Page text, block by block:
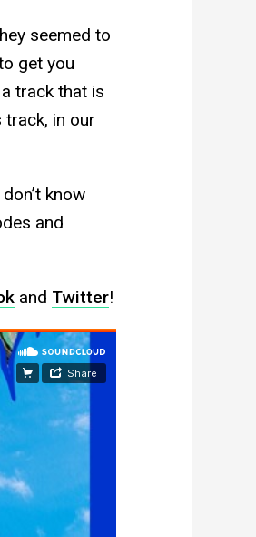
seemed to
get you
track that is
in our
know
and
and Twitter!